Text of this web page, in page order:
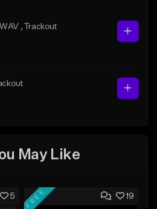
, WAV
, Trackout
May Like
5 19
FREE